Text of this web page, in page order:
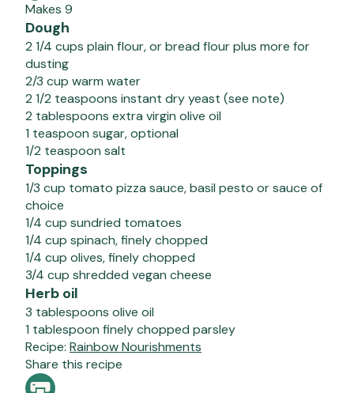
Makes 9
Dough
2 1/4 cups plain flour, or bread flour plus more for
dusting
2/3 cup warm water
2 1/2 teaspoons instant dry yeast (see note)
2 tablespoons extra virgin olive oil
1 teaspoon sugar, optional
1/2 teaspoon salt
Toppings
1/3 cup tomato pizza sauce, basil pesto or sauce of
choice
1/4 cup sundried tomatoes
1/4 cup spinach, finely chopped
1/4 cup olives, finely chopped
3/4 cup shredded vegan cheese
Herb oil
3 tablespoons olive oil
1 tablespoon finely chopped parsley
Recipe: Rainbow Nourishments
Share this recipe